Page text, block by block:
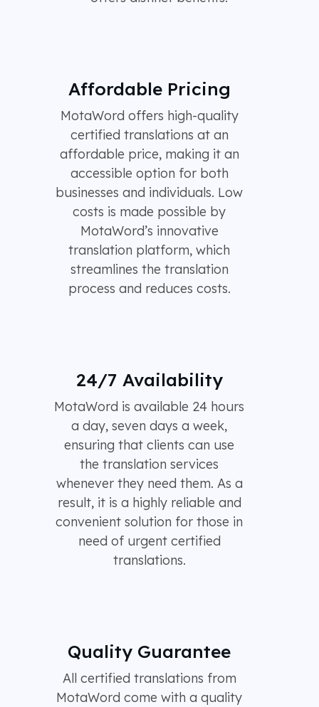
Affordable Pricing
MotaWord offers high-quality
certified translations at an
affordable price, making it an
accessible option for both
businesses and individuals. Low
costs is made possible by
MotaWord’s innovative
translation platform, which
streamlines the translation
process and reduces costs.
24/7 Availability
MotaWord is available 24 hours
a day, seven days a week,
ensuring that clients can use
the translation services
whenever they need them. As a
result, it is a highly reliable and
convenient solution for those in
need of urgent certified
translations.
Quality Guarantee
All certified translations from
MotaWord come with a quality